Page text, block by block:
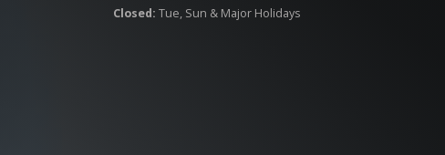
Closed: Tue, Sun & Major Holidays